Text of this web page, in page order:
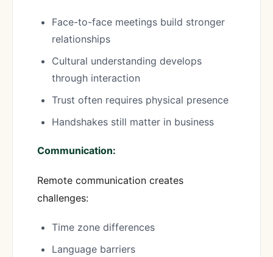
Face-to-face meetings build stronger
relationships
Cultural understanding develops
through interaction
Trust often requires physical presence
Handshakes still matter in business
Communication:
Remote communication creates
challenges:
Time zone differences
Language barriers